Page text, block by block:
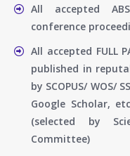
All accepted
conference
All accepted FULL
published in
by SCOPUS/ WOS/
Google Scholar,
(selected by
Committee)